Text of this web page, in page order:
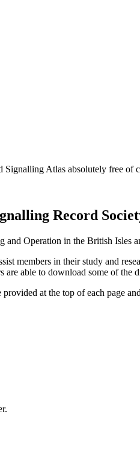
Atlas absolutely free of
Record
Operation in the British Isles
members in their study and
able to download some of the
at the top of each page